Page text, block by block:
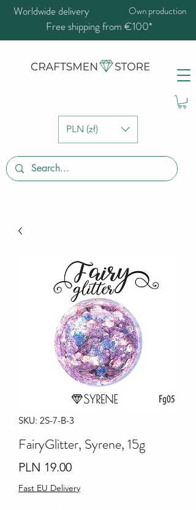
PLN (zł)
Worldwide delivery Own production
Free shipping from €100*
SKU: 2S-7-B-3
FairyGlitter, Syrene, 15g
PLN 19.00Price
Fast EU Delivery